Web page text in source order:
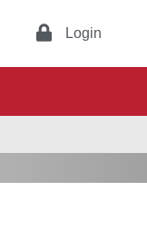
Login